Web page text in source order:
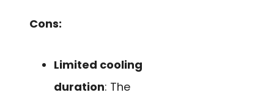
Cons:
Limited cooling
duration: The